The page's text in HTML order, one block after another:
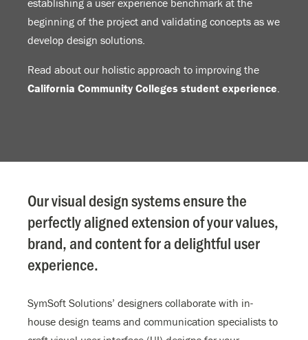
establishing a user experience benchmark at the
beginning of the project and validating concepts as we
develop design solutions.
Read about our holistic approach to improving the
California Community Colleges student experience.
Our visual design systems ensure the
perfectly aligned extension of your values,
brand, and content for a delightful user
experience.
SymSoft Solutions’ designers collaborate with in-
house design teams and communication specialists to